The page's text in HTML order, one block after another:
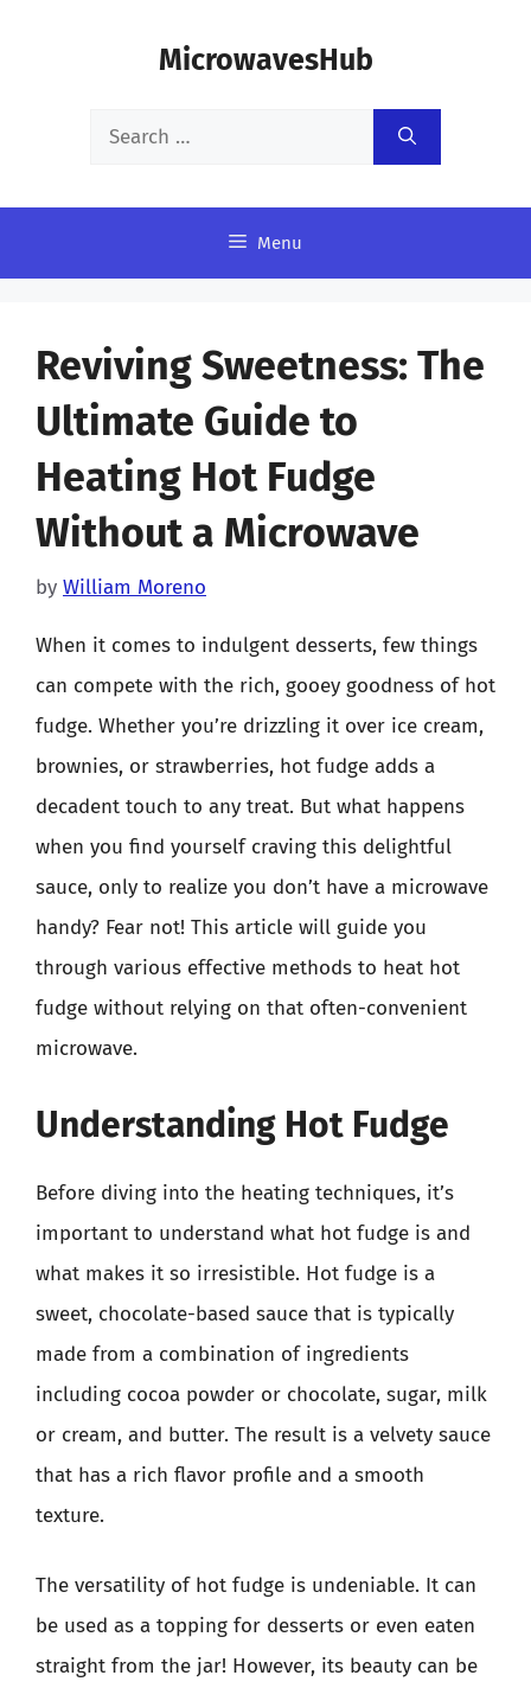
MicrowavesHub
Search
Menu
Reviving Sweetness: The
Ultimate Guide to
Heating Hot Fudge
Without a Microwave
by William Moreno
When it comes to indulgent desserts, few things
can compete with the rich, gooey goodness of hot
fudge. Whether you’re drizzling it over ice cream,
brownies, or strawberries, hot fudge adds a
decadent touch to any treat. But what happens
when you find yourself craving this delightful
sauce, only to realize you don’t have a microwave
handy? Fear not! This article will guide you
through various effective methods to heat hot
fudge without relying on that often-convenient
microwave.
Understanding Hot Fudge
Before diving into the heating techniques, it’s
important to understand what hot fudge is and
what makes it so irresistible. Hot fudge is a
sweet, chocolate-based sauce that is typically
made from a combination of ingredients
including cocoa powder or chocolate, sugar, milk
or cream, and butter. The result is a velvety sauce
that has a rich flavor profile and a smooth
texture.
The versatility of hot fudge is undeniable. It can
be used as a topping for desserts or even eaten
straight from the jar! However, its beauty can be